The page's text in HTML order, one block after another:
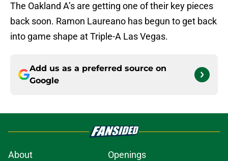
The Oakland A’s are getting one of their key pieces
back soon. Ramon Laureano has begun to get back
into game shape at Triple-A Las Vegas.
Add us as a preferred source on
Google
About Openings